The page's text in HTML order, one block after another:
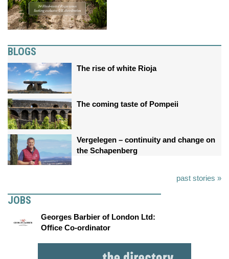
BLOGS
The rise of white Rioja
The coming taste of Pompeii
Vergelegen – continuity and change on
the Schapenberg
past stories »
JOBS
Georges Barbier of London Ltd:
Office Co-ordinator